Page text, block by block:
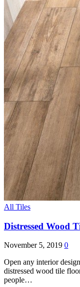
All Tiles
Distressed Wood
November 5, 2019 0
Open any interior
distressed wood tile
people…